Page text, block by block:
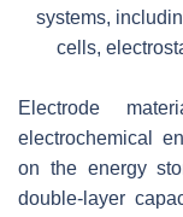
systems,
cells,
Electrode
electrochemical
on the energy
double-layer